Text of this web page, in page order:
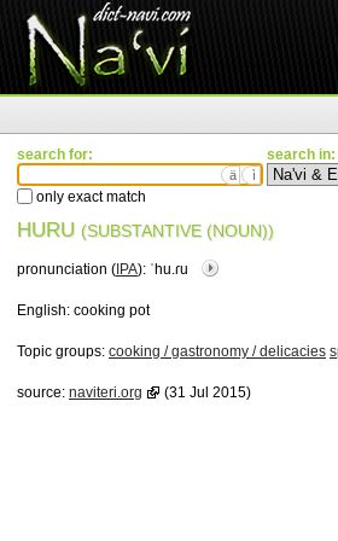
search for:
ä ì
only exact match
search in:
HURU (SUBSTANTIVE (NOUN))
pronunciation ( IPA): ˈhu.ɾu
English: cooking pot
Topic groups: cooking / gastronomy / delicacies
source: naviteri.org (31 Jul 2015)